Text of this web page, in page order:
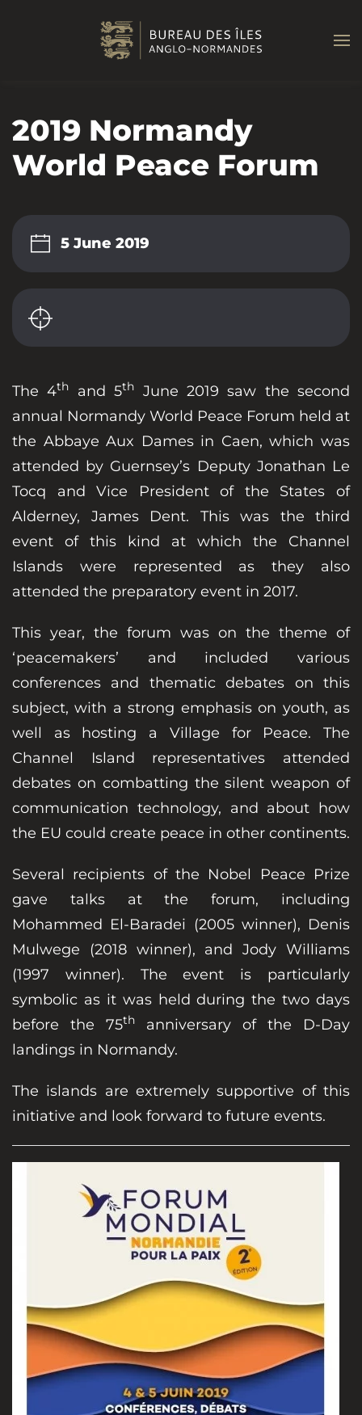
Skip to main content
2019 Normandy
World Peace Forum
5 June 2019
The 4th and 5th
June 2019 saw the second
annual Normandy World Peace Forum held at
the Abbaye Aux Dames in Caen, which was
attended by Guernsey’s Deputy Jonathan Le
Tocq and Vice President of the States of
Alderney, James Dent. This was the third
event of this kind at which the Channel
Islands were represented as they also
attended the preparatory event in 2017.
This year, the forum was on the theme of
‘peacemakers’ and included various
conferences and thematic debates on this
subject, with a strong emphasis on youth, as
well as hosting a Village for Peace. The
Channel Island representatives attended
debates on combatting the silent weapon of
communication technology, and about how
the EU could create peace in other continents.
Several recipients of the Nobel Peace Prize
gave talks at the forum, including
Mohammed El-Baradei (2005 winner), Denis
Mulwege (2018 winner), and Jody Williams
(1997 winner). The event is particularly
symbolic as it was held during the two days
before the 75th
anniversary of the D-Day
landings in Normandy.
The islands are extremely supportive of this
initiative and look forward to future events.